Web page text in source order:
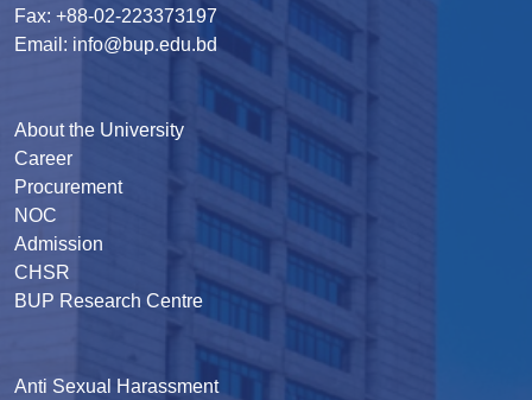
Fax: +88-02-223373197
Email: info@bup.edu.bd
About the University
Career
Procurement
NOC
Admission
CHSR
BUP Research Centre
Anti Sexual Harassment